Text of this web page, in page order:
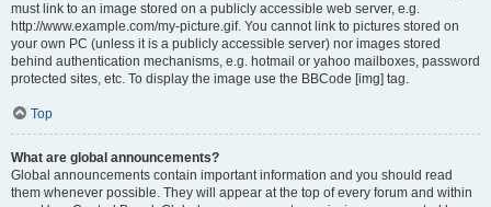
must link to an image stored on a publicly accessible web server, e.g.
http://www.example.com/my-picture.gif. You cannot link to pictures stored on
your own PC (unless it is a publicly accessible server) nor images stored
behind authentication mechanisms, e.g. hotmail or yahoo mailboxes, password
protected sites, etc. To display the image use the BBCode [img] tag.
Top
What are global announcements?
Global announcements contain important information and you should read
them whenever possible. They will appear at the top of every forum and within